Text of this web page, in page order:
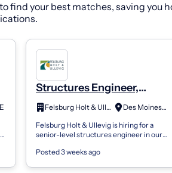
find your best matches, saving you
Structures Engineer,
Senior - S0001 Felsburg Holt & Ullevig
Des Moines, IA
Felsburg Holt & Ullevig is hiring for a
senior-level structures engineer in our
provide leadership opportuniti...
Posted 3 weeks ago